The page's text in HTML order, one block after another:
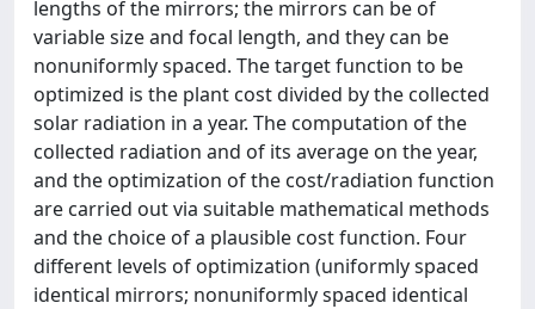
lengths of the mirrors; the mirrors can be of
variable size and focal length, and they can be
nonuniformly spaced. The target function to be
optimized is the plant cost divided by the collected
solar radiation in a year. The computation of the
collected radiation and of its average on the year,
and the optimization of the cost/radiation function
are carried out via suitable mathematical methods
and the choice of a plausible cost function. Four
different levels of optimization (uniformly spaced
identical mirrors; nonuniformly spaced identical